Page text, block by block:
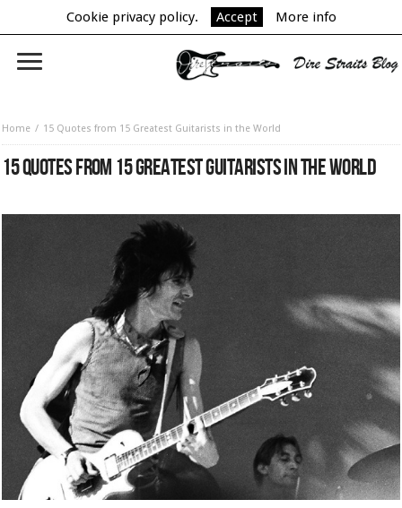
Cookie privacy policy. Accept More info
Home 15 Quotes from 15 Greatest Guitarists in the World
15 QUOTES FROM 15 GREATEST GUITARISTS IN THE WORLD